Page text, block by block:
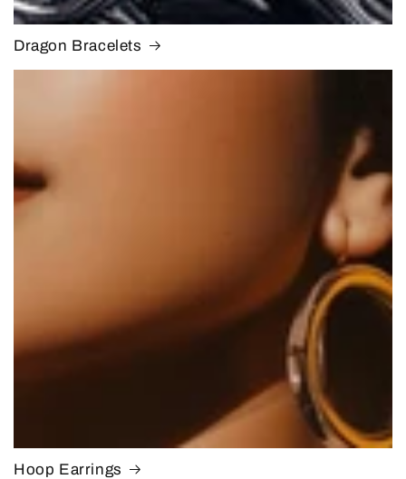
Dragon Bracelets
Hoop Earrings